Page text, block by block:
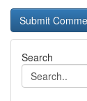
Search